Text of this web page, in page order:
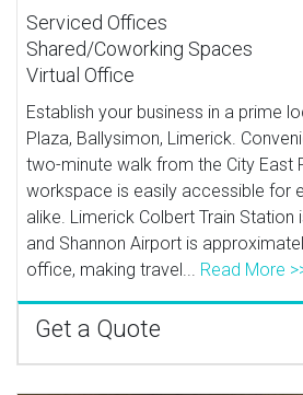
Serviced Offices
Shared/Coworking Spaces
Virtual Office
Establish your business in a prime
Plaza, Ballysimon, Limerick.
two-minute walk from the City East
workspace is easily accessible for
alike. Limerick Colbert Train Station
and Shannon Airport is
office, making travel... Read More
Get a Quote